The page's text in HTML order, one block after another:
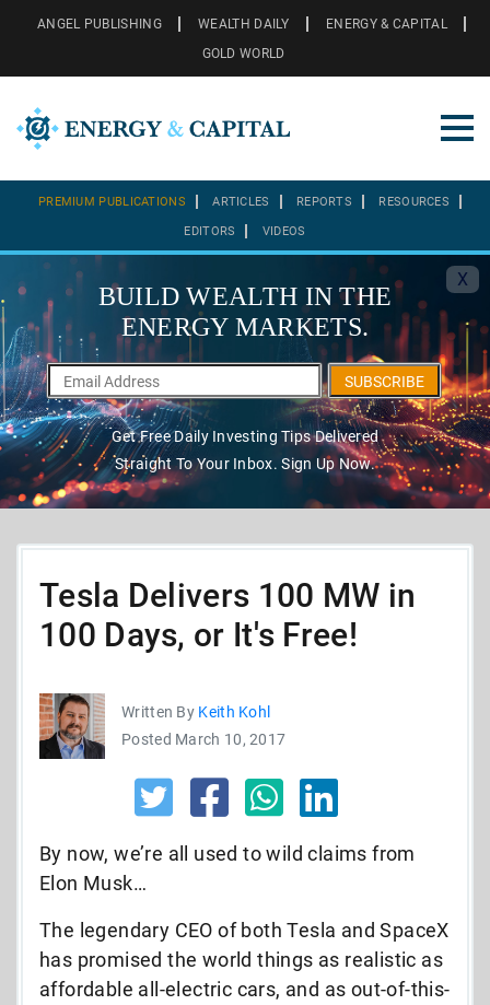
ANGEL PUBLISHING WEALTH DAILY
ENERGY & CAPITAL
GOLD WORLD
PREMIUM PUBLICATIONS ARTICLES REPORTS RESOURCES
EDITORS VIDEOS
X
BUILD WEALTH IN THE
ENERGY MARKETS.
SUBSCRIBE
Get Free Daily Investing Tips Delivered
Straight To Your Inbox. Sign Up Now.
Tesla Delivers 100 MW in
100 Days, or It's Free!
Written By Keith Kohl
Posted March 10, 2017
By now, we’re all used to wild claims from
Elon Musk…
The legendary CEO of both Tesla and SpaceX
has promised the world things as realistic as
affordable all-electric cars, and as out-of-this-